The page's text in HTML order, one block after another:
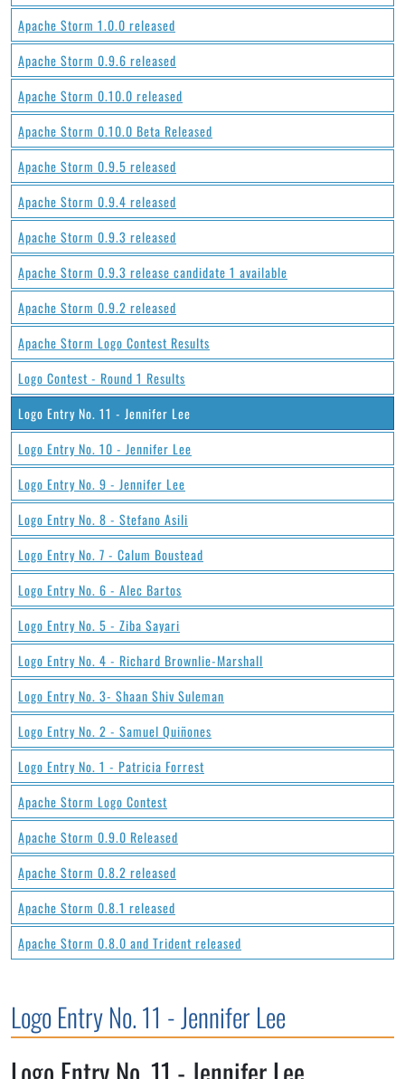
Apache Storm 1.0.0 released
Apache Storm 0.9.6 released
Apache Storm 0.10.0 released
Apache Storm 0.10.0 Beta Released
Apache Storm 0.9.5 released
Apache Storm 0.9.4 released
Apache Storm 0.9.3 released
Apache Storm 0.9.3 release candidate 1 available
Apache Storm 0.9.2 released
Apache Storm Logo Contest Results
Logo Contest - Round 1 Results
Logo Entry No. 11 - Jennifer Lee
Logo Entry No. 10 - Jennifer Lee
Logo Entry No. 9 - Jennifer Lee
Logo Entry No. 8 - Stefano Asili
Logo Entry No. 7 - Calum Boustead
Logo Entry No. 6 - Alec Bartos
Logo Entry No. 5 - Ziba Sayari
Logo Entry No. 4 - Richard Brownlie-Marshall
Logo Entry No. 3- Shaan Shiv Suleman
Logo Entry No. 2 - Samuel Quiñones
Logo Entry No. 1 - Patricia Forrest
Apache Storm Logo Contest
Apache Storm 0.9.0 Released
Apache Storm 0.8.2 released
Apache Storm 0.8.1 released
Apache Storm 0.8.0 and Trident released
Logo Entry No. 11 - Jennifer Lee